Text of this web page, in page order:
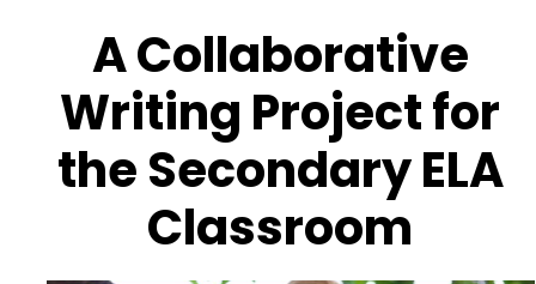
A Collaborative
Writing Project for
the Secondary ELA
Classroom